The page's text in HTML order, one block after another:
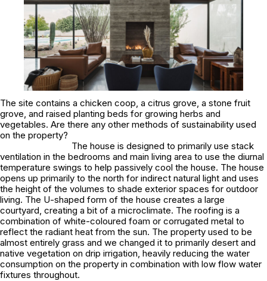
The site contains a chicken coop, a citrus grove, a stone fruit
grove, and raised planting beds for growing herbs and
vegetables. Are there any other methods of sustainability used
on the property?
The house is designed to primarily use stack
ventilation in the bedrooms and main living area to use the diurnal
temperature swings to help passively cool the house. The house
opens up primarily to the north for indirect natural light and uses
the height of the volumes to shade exterior spaces for outdoor
living. The U-shaped form of the house creates a large
courtyard, creating a bit of a microclimate. The roofing is a
combination of white-coloured foam or corrugated metal to
reflect the radiant heat from the sun. The property used to be
almost entirely grass and we changed it to primarily desert and
native vegetation on drip irrigation, heavily reducing the water
consumption on the property in combination with low flow water
fixtures throughout.